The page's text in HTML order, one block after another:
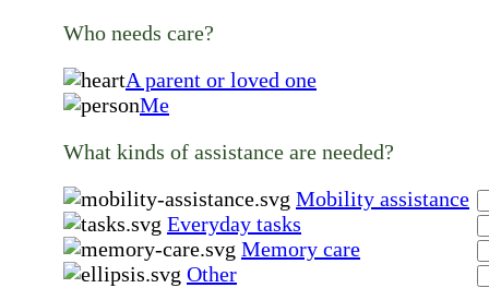
Who needs care?
A parent or loved one
Me
What kinds of assistance are needed?
Mobility assistance
Everyday tasks
Memory care
Other